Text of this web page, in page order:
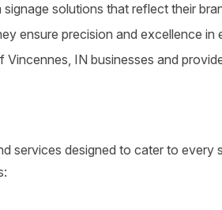
solutions that reflect their
ensure precision and excellence in
IN businesses and
designed to cater to every